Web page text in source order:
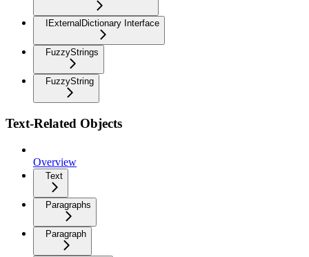
IExternalDictionary Interface
FuzzyStrings
FuzzyString
Text-Related Objects
Overview
Text
Paragraphs
Paragraph